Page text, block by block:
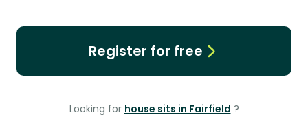
Register for free
Looking for house sits in Fairfield ?